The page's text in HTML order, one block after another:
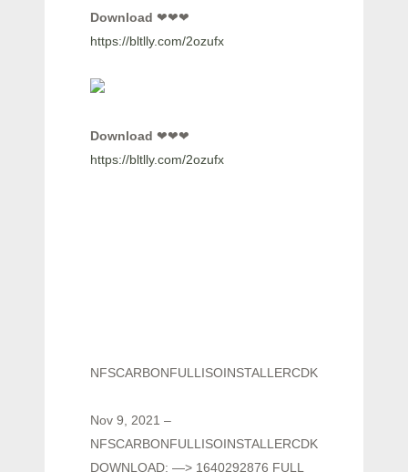
Download ❤❤❤
https://bltlly.com/2ozufx
Download ❤❤❤
https://bltlly.com/2ozufx
NFSCARBONFULLISOINSTALLERCDKEYCrack
Nov 9, 2021 –
NFSCARBONFULLISOINSTALLERCDKEYCrack
DOWNLOAD: —> 1640292876 FULL